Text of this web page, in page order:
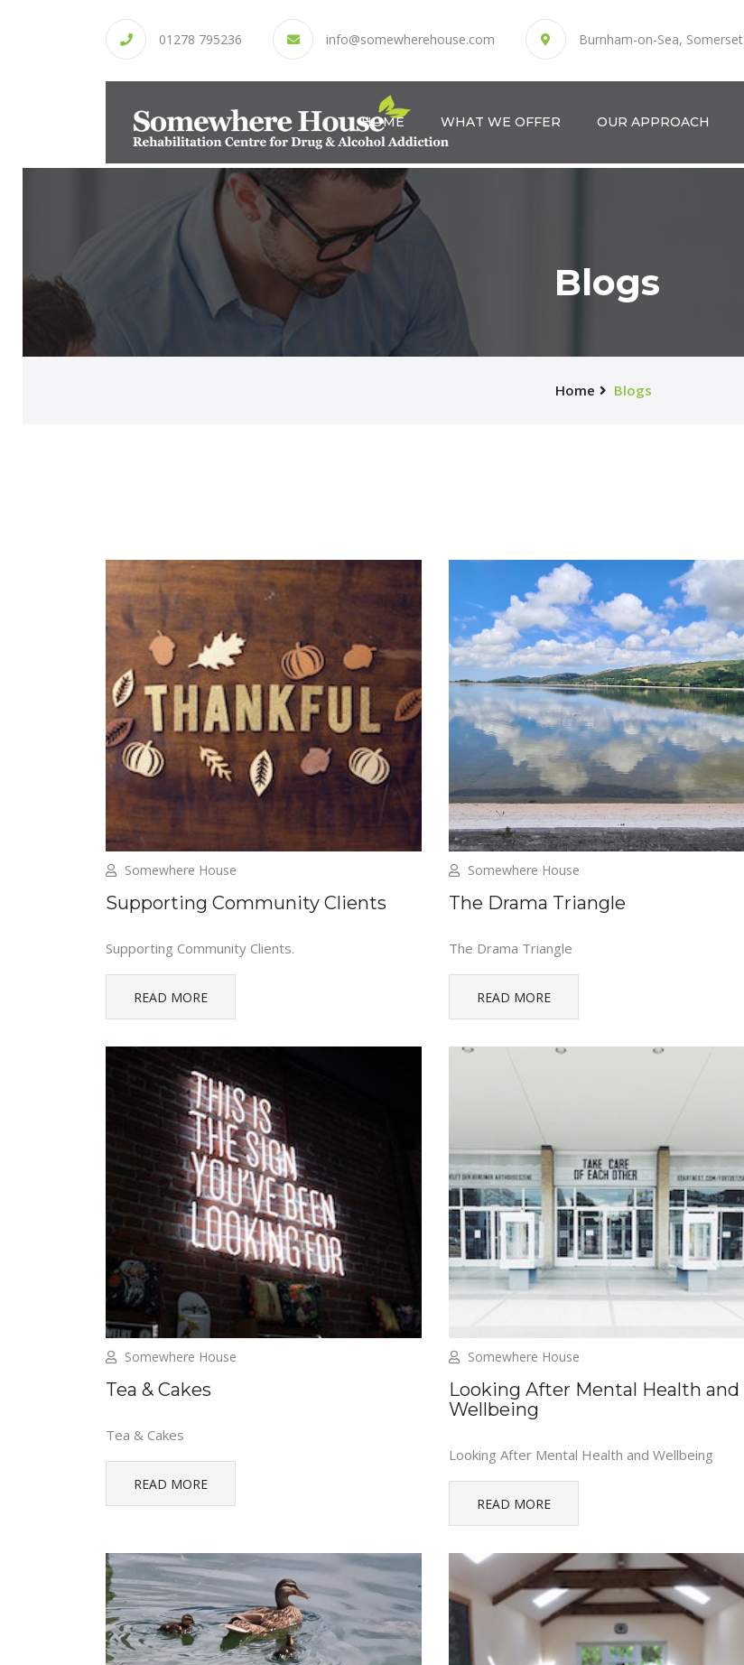
01278 795236 info@somewherehouse.com Burnham-on-Sea, Somerset
HOME WHAT WE OFFER OUR APPROACH
Blogs
Home Blogs
Somewhere House
Supporting Community Clients
Supporting Community Clients.
READ MORE
Somewhere House
The Drama Triangle
The Drama Triangle
READ MORE
Somewhere House
Tea & Cakes
Tea & Cakes
READ MORE
Somewhere House
Looking After Mental Health and
Wellbeing
Looking After Mental Health and Wellbeing
READ MORE